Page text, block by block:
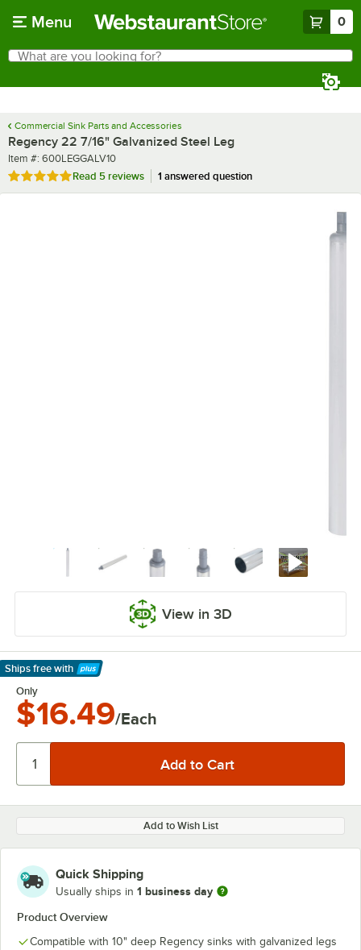
Menu 0
Search
What are you looking for?
Commercial Sink Parts and Accessories
Regency 22 7/16" Galvanized Steel Leg
Item number
Item #: 600LEGGALV10
Rated 5 out of 5 stars
Read 5 reviews 1 answered question
View in 3D
Ships free with
Learn More
Only
$16.49/Each
Add to Wish List
Quick Shipping
Usually ships in 1 business day
Product Overview
Compatible with 10" deep Regency sinks with galvanized legs